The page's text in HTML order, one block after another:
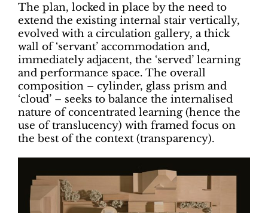
The plan, locked in place by the need to
extend the existing internal stair vertically,
evolved with a circulation gallery, a thick
wall of ‘servant’ accommodation and,
immediately adjacent, the ‘served’ learning
and performance space. The overall
composition – cylinder, glass prism and
‘cloud’ – seeks to balance the internalised
nature of concentrated learning (hence the
use of translucency) with framed focus on
the best of the context (transparency).